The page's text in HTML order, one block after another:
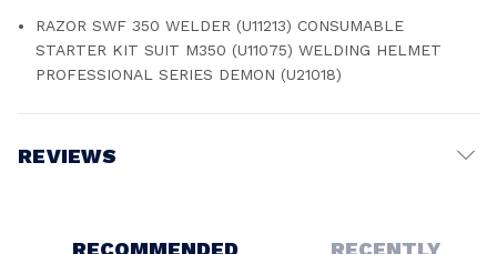
RAZOR SWF 350 WELDER (U11213) CONSUMABLE
STARTER KIT SUIT M350 (U11075) WELDING HELMET
PROFESSIONAL SERIES DEMON (U21018)
REVIEWS
RECOMMENDED
RECENTLY